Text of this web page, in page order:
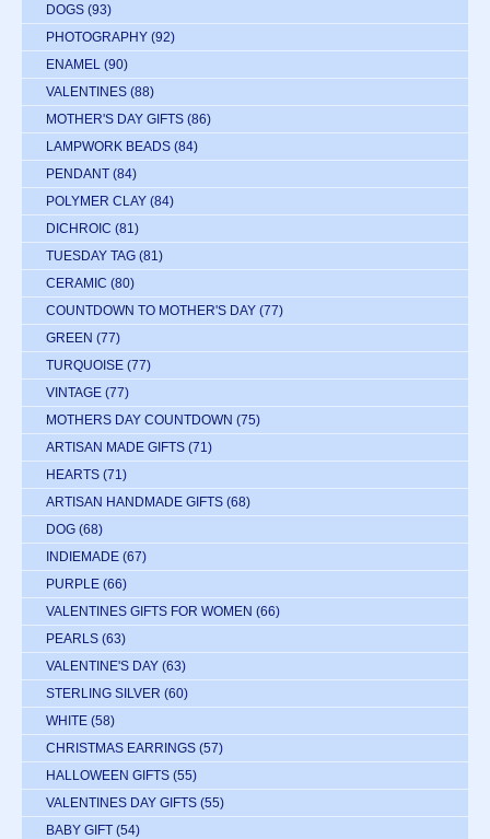
DOGS (93)
PHOTOGRAPHY (92)
ENAMEL (90)
VALENTINES (88)
MOTHER'S DAY GIFTS (86)
LAMPWORK BEADS (84)
PENDANT (84)
POLYMER CLAY (84)
DICHROIC (81)
TUESDAY TAG (81)
CERAMIC (80)
COUNTDOWN TO MOTHER'S DAY (77)
GREEN (77)
TURQUOISE (77)
VINTAGE (77)
MOTHERS DAY COUNTDOWN (75)
ARTISAN MADE GIFTS (71)
HEARTS (71)
ARTISAN HANDMADE GIFTS (68)
DOG (68)
INDIEMADE (67)
PURPLE (66)
VALENTINES GIFTS FOR WOMEN (66)
PEARLS (63)
VALENTINE'S DAY (63)
STERLING SILVER (60)
WHITE (58)
CHRISTMAS EARRINGS (57)
HALLOWEEN GIFTS (55)
VALENTINES DAY GIFTS (55)
BABY GIFT (54)